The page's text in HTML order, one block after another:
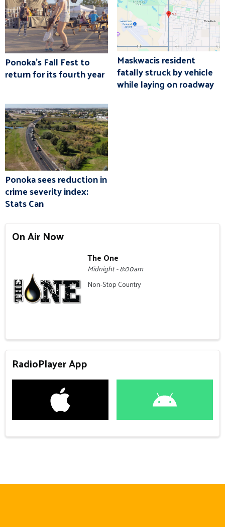
Ponoka's Fall Fest to
return for its fourth year
Maskwacis resident
fatally struck by vehicle
while laying on roadway
Ponoka sees reduction in
crime severity index:
Stats Can
On Air Now
The One
Midnight - 8:00am
Non-Stop Country
RadioPlayer App